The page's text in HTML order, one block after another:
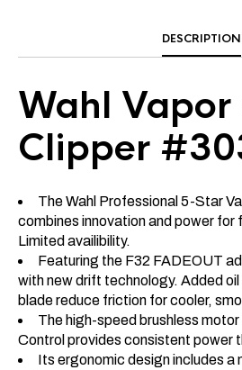
DESCRIPTION
Wahl Vapor
Clipper
The Wahl Professional 5-Star
combines innovation and power for
Limited availibility.
Featuring the F32 FADEOUT
with new drift technology. Added
blade reduce friction for cooler,
The high-speed brushless
Control provides consistent power
Its ergonomic design includes a